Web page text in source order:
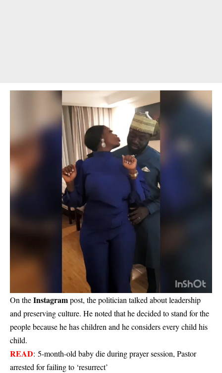
On theInstagrampost, the politician talked about leadership
and preserving culture. He noted that he decided to stand for the
people because he has children and he considers every child his
child.
READ: 5-month-old baby die during prayer session, Pastor
arrested for failing to ‘resurrect’